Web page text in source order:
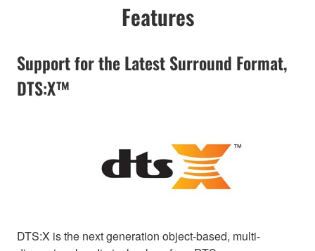
Features
Support for the Latest Surround Format,
DTS:X™
DTS:X is the next generation object-based, multi-